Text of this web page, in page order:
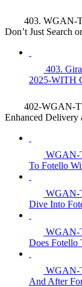
403. WGAN-
Don’t Just Search
403.
2025-WITH
402-WGAN-
Enhanced
WGAN-
To Fotello
WGAN-
Dive Into
WGAN-
Does Fotello
WGAN-
And After